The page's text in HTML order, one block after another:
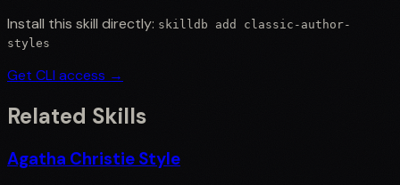
Install this skill directly: skilldb add classic-author-
styles
Get CLI access →
Related Skills
Agatha Christie Style